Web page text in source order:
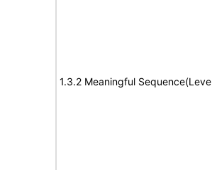
1.3.2 Meaningful